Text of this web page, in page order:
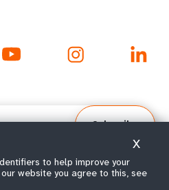
Subscribe
to help improve your
website you agree to this, see
X